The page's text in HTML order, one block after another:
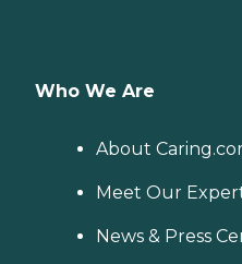
Who We Are
About
Meet Our
News & Press